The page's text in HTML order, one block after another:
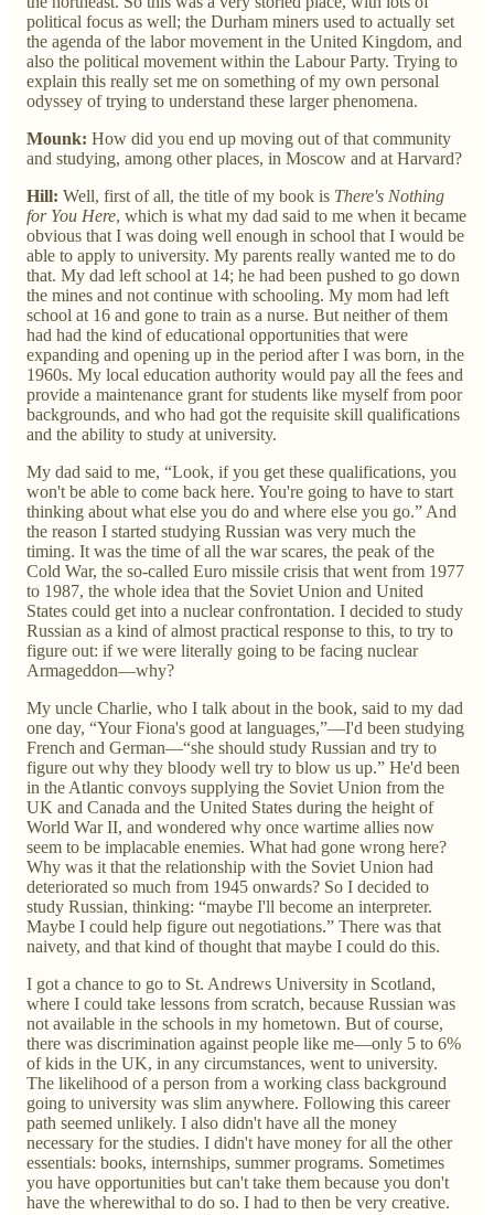
political focus as well; the Durham miners used to actually set
the agenda of the labor movement in the United Kingdom, and
also the political movement within the Labour Party. Trying to
explain this really set me on something of my own personal
odyssey of trying to understand these larger phenomena.
Mounk: How did you end up moving out of that community
and studying, among other places, in Moscow and at Harvard?
Hill: Well, first of all, the title of my book is There's Nothing
for You Here, which is what my dad said to me when it became
obvious that I was doing well enough in school that I would be
able to apply to university. My parents really wanted me to do
that. My dad left school at 14; he had been pushed to go down
the mines and not continue with schooling. My mom had left
school at 16 and gone to train as a nurse. But neither of them
had had the kind of educational opportunities that were
expanding and opening up in the period after I was born, in the
1960s. My local education authority would pay all the fees and
provide a maintenance grant for students like myself from poor
backgrounds, and who had got the requisite skill qualifications
and the ability to study at university.
My dad said to me, “Look, if you get these qualifications, you
won't be able to come back here. You're going to have to start
thinking about what else you do and where else you go.” And
the reason I started studying Russian was very much the
timing. It was the time of all the war scares, the peak of the
Cold War, the so-called Euro missile crisis that went from 1977
to 1987, the whole idea that the Soviet Union and United
States could get into a nuclear confrontation. I decided to study
Russian as a kind of almost practical response to this, to try to
figure out: if we were literally going to be facing nuclear
Armageddon—why?
My uncle Charlie, who I talk about in the book, said to my dad
one day, “Your Fiona's good at languages,”—I'd been studying
French and German—“she should study Russian and try to
figure out why they bloody well try to blow us up.” He'd been
in the Atlantic convoys supplying the Soviet Union from the
UK and Canada and the United States during the height of
World War II, and wondered why once wartime allies now
seem to be implacable enemies. What had gone wrong here?
Why was it that the relationship with the Soviet Union had
deteriorated so much from 1945 onwards? So I decided to
study Russian, thinking: “maybe I'll become an interpreter.
Maybe I could help figure out negotiations.” There was that
naivety, and that kind of thought that maybe I could do this.
I got a chance to go to St. Andrews University in Scotland,
where I could take lessons from scratch, because Russian was
not available in the schools in my hometown. But of course,
there was discrimination against people like me—only 5 to 6%
of kids in the UK, in any circumstances, went to university.
The likelihood of a person from a working class background
going to university was slim anywhere. Following this career
path seemed unlikely. I also didn't have all the money
necessary for the studies. I didn't have money for all the other
essentials: books, internships, summer programs. Sometimes
you have opportunities but can't take them because you don't
have the wherewithal to do so. I had to then be very creative.